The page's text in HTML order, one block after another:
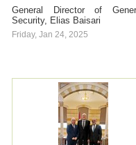
General Director of
Security, Elias Baisari
Friday, Jan 24, 2025